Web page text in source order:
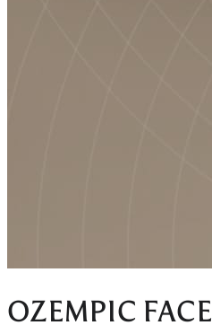
OZEMPIC FACE